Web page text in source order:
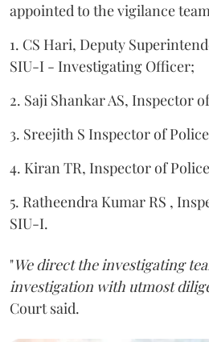
appointed to the vigilance
1. CS Hari, Deputy
SIU-I - Investigating Officer;
2. Saji Shankar AS, Inspector
3. Sreejith S Inspector of
4. Kiran TR, Inspector of
5. Ratheendra Kumar RS ,
SIU-I.
"We direct the investigating
investigation with utmost
Court said.